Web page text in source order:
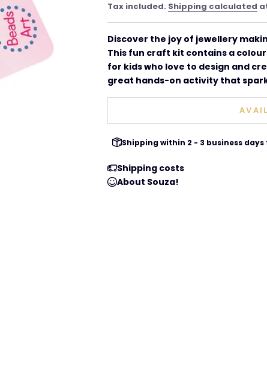
Tax included. Shipping calculated
Discover the joy of jewellery
This fun craft kit contains a
for kids who love to design and
great hands-on activity that
Shipping within 2 - 3 business
Shipping costs
About Souza!